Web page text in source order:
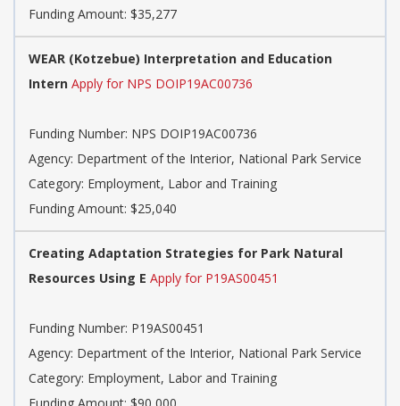
Funding Amount: $35,277
WEAR (Kotzebue) Interpretation and Education
Intern Apply for NPS DOIP19AC00736
Funding Number: NPS DOIP19AC00736
Agency: Department of the Interior, National Park Service
Category: Employment, Labor and Training
Funding Amount: $25,040
Creating Adaptation Strategies for Park Natural
Resources Using E Apply for P19AS00451
Funding Number: P19AS00451
Agency: Department of the Interior, National Park Service
Category: Employment, Labor and Training